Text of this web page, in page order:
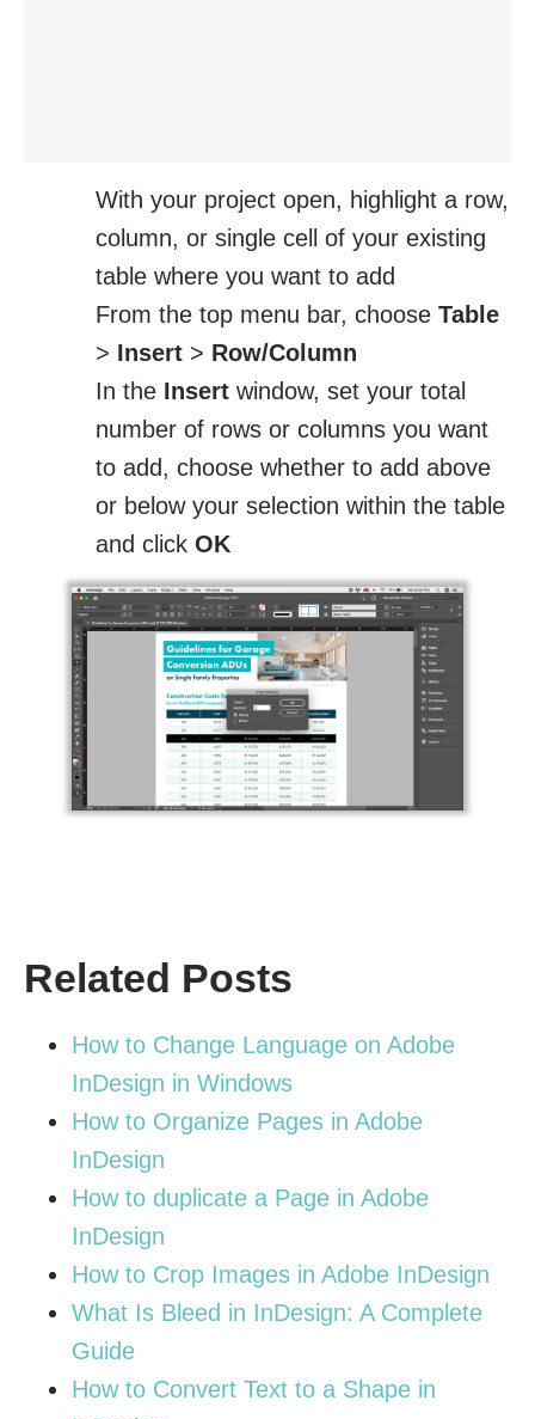
With your project open, highlight a row,
column, or single cell of your existing
table where you want to add
From the top menu bar, choose Table
> Insert > Row/Column
In the Insert window, set your total
number of rows or columns you want
to add, choose whether to add above
or below your selection within the table
and click OK
Related Posts
How to Change Language on Adobe
InDesign in Windows
How to Organize Pages in Adobe
InDesign
How to duplicate a Page in Adobe
InDesign
How to Crop Images in Adobe InDesign
What Is Bleed in InDesign: A Complete
Guide
How to Convert Text to a Shape in